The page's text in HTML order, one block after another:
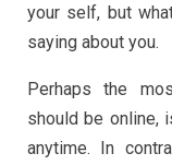
your self, but
saying about you.
Perhaps the
should be online,
anytime. In